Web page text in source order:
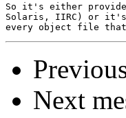
So it's either
Solaris, IIRC) or it's
Next